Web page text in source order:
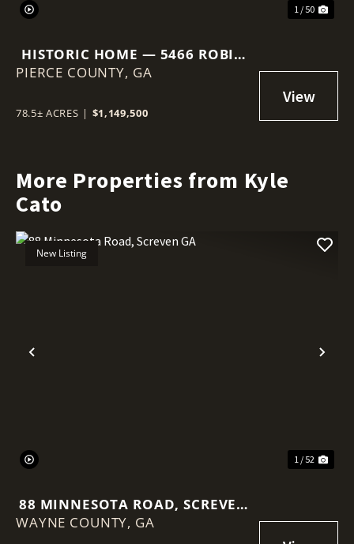
1 / 50
HISTORIC HOME — 5466 ROBIN
RD, OLD PLANTATION RESTORE
PIERCE COUNTY, GA
78.5± ACRES | $1,149,500
More Properties from Kyle
Cato
Previous
New Listing
1 / 52
88 MINNESOTA ROAD, SCREVEN
GA
WAYNE COUNTY, GA